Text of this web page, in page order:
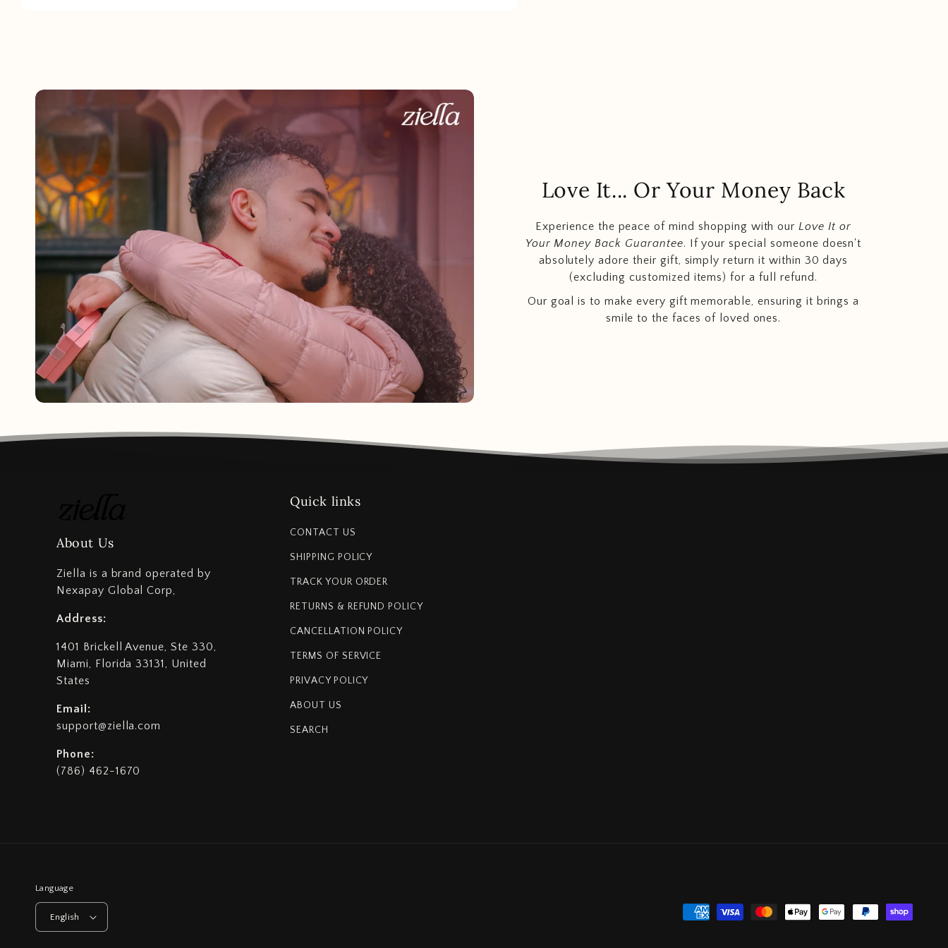
Love It... Or Your Money Back
Experience the peace of mind shopping with ourLove It or
Your Money Back Guarantee. If your special someone doesn't
absolutely adore their gift, simply return it within 30 days
(excluding customized items) for a full refund.
Our goal is to make every gift memorable, ensuring it brings a
smile to the faces of loved ones.
About Us
Ziella is a brand operated by
Nexapay Global Corp,
Address:
1401 Brickell Avenue, Ste 330,
Miami, Florida 33131, United
States
Email:
support@ziella.com
Phone:
(786) 462-1670
Quick links
CONTACT US
SHIPPING POLICY
TRACK YOUR ORDER
RETURNS & REFUND POLICY
CANCELLATION POLICY
TERMS OF SERVICE
PRIVACY POLICY
ABOUT US
SEARCH
Language
English
Payment